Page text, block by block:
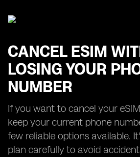
CANCEL ESIM
LOSING YOUR
NUMBER
If you want to cancel your
keep your current phone
few reliable options available.
plan carefully to avoid